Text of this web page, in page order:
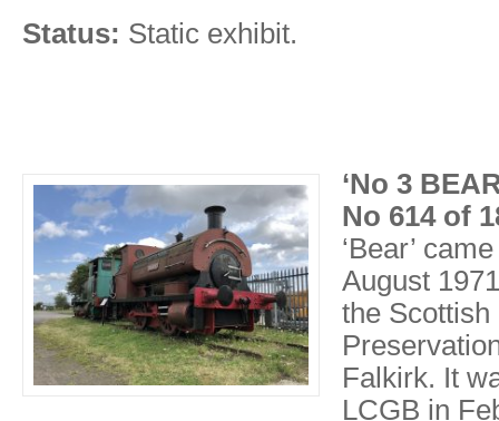
Status: Static exhibit.
‘No 3
No 614 of
‘Bear’
August
the
Falkirk. It
LCGB in